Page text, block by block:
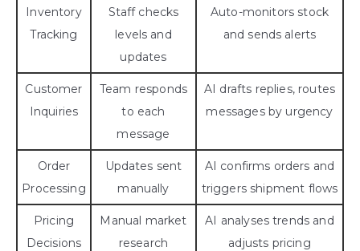
Inventory
Tracking
Staff checks
levels and
updates
Auto-monitors stock
and sends alerts
Customer
Inquiries
Team responds
to each
message
AI drafts replies, routes
messages by urgency
Order
Processing
Updates sent
manually
AI confirms orders and
triggers shipment flows
Pricing
Decisions
Manual market
research
AI analyses trends and
adjusts pricing